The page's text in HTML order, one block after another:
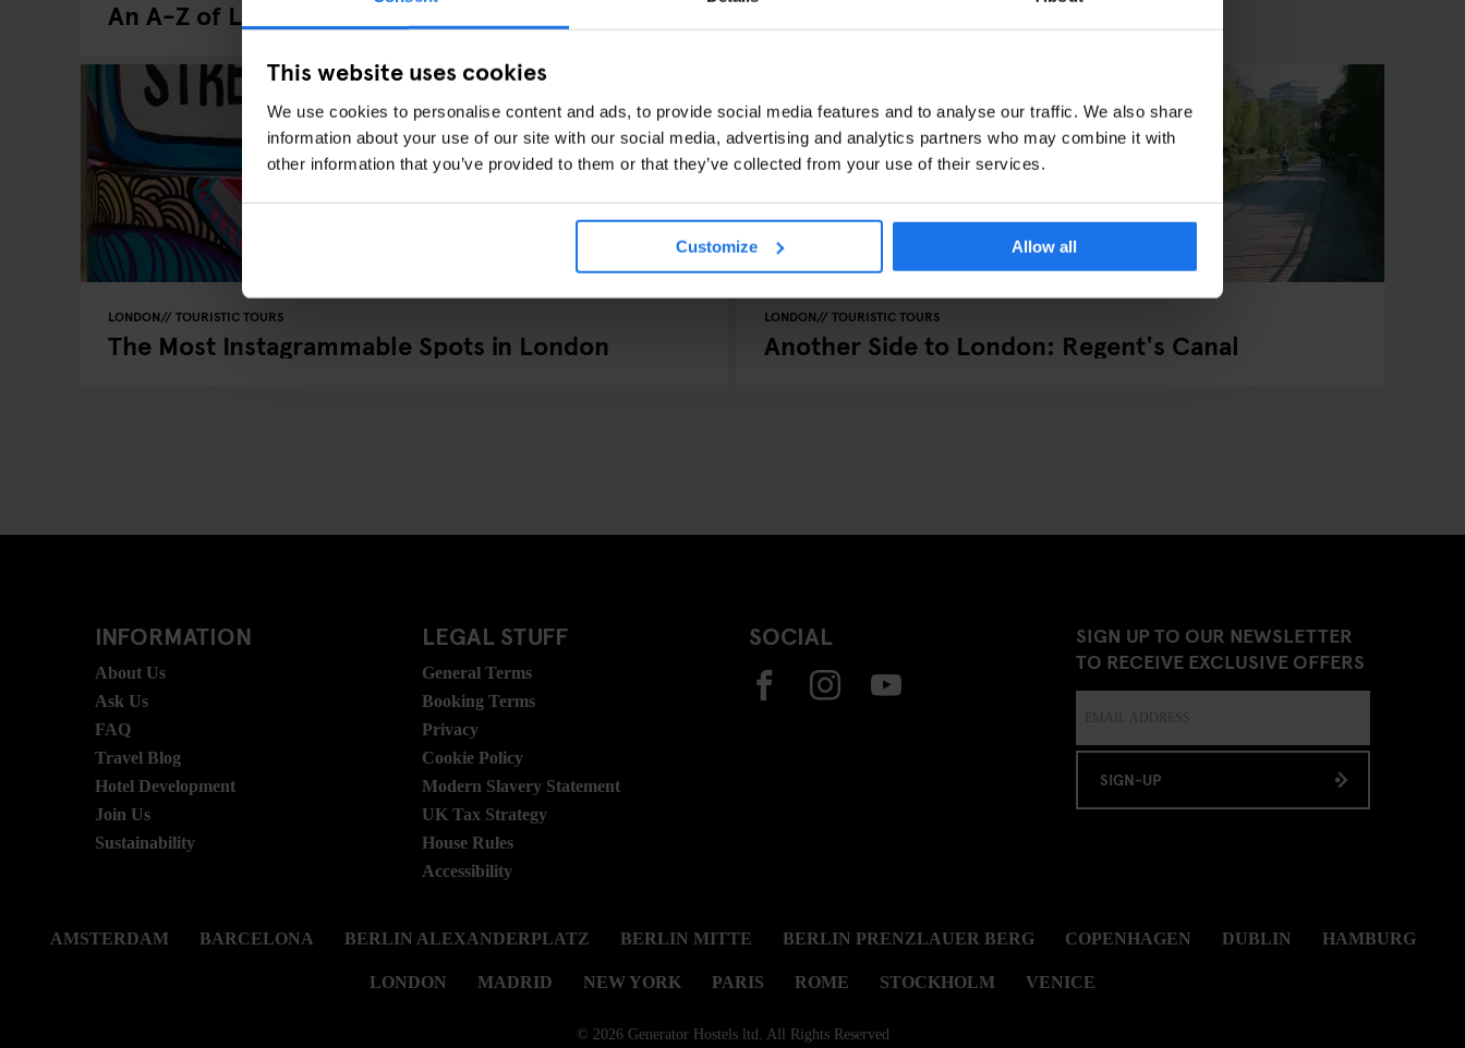
This website uses cookies
We use cookies to personalise content and ads, to provide social media features and to analyse our traffic. We also share
information about your use of our site with our social media, advertising and analytics partners who may combine it with
other information that you’ve provided to them or that they’ve collected from your use of their services.
Customize Allow all
An A-Z of London
LONDON TOURISTIC TOURS
The Most Instagrammable Spots in London
LONDON TOURISTIC TOURS
Another Side to London: Regent's Canal
INFORMATION
About Us
Ask Us
FAQ
Travel Blog
Hotel Development
Join Us
Sustainability
LEGAL STUFF
General Terms
Booking Terms
Privacy
Cookie Policy
Modern Slavery Statement
UK Tax Strategy
House Rules
Accessibility
SOCIAL
SIGN UP TO OUR NEWSLETTER
TO RECEIVE EXCLUSIVE OFFERS
SIGN-UP
AMSTERDAM BARCELONA BERLIN ALEXANDERPLATZ BERLIN MITTE BERLIN PRENZLAUER BERG COPENHAGEN DUBLIN HAMBURG
LONDON MADRID NEW YORK PARIS ROME STOCKHOLM VENICE
© 2026 Generator Hostels ltd. All Rights Reserved